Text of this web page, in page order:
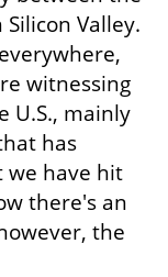
Valley.
witnessing
U.S., mainly
has
we have hit
there's an
the